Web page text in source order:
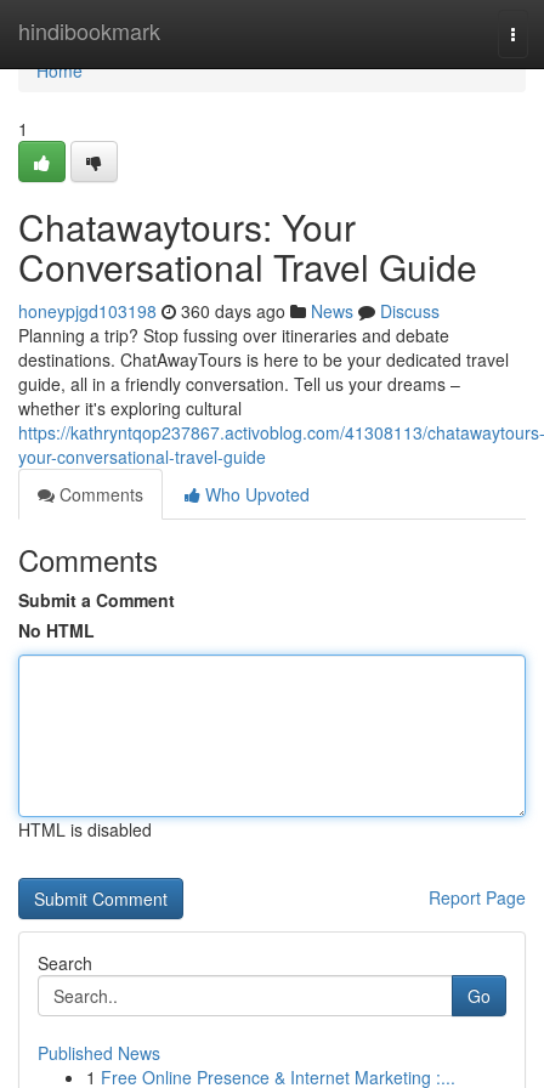
hindibookmark
Home
Home
1
Chatawaytours: Your
Conversational Travel Guide
honeypjgd103198 360 days ago News
Discuss
Planning a trip? Stop fussing over itineraries and debate
destinations. ChatAwayTours is here to be your dedicated travel
guide, all in a friendly conversation. Tell us your dreams –
whether it's exploring cultural
https://kathryntqop237867.activoblog.com/41308113/chatawaytours-
your-conversational-travel-guide
Comments
Who Upvoted
Comments
Submit a Comment
No HTML
HTML is disabled
Report Page
Search
Go
Published News
1 Free Online Presence & Internet Marketing :...